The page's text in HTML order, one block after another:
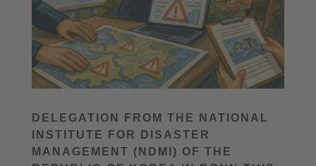
DELEGATION FROM THE NATIONAL
INSTITUTE FOR DISASTER
MANAGEMENT (NDMI) OF THE